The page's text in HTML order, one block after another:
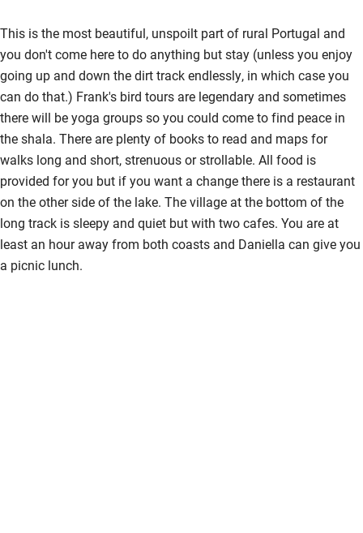
This is the most beautiful, unspoilt part of rural Portugal and
you don't come here to do anything but stay (unless you enjoy
going up and down the dirt track endlessly, in which case you
can do that.) Frank's bird tours are legendary and sometimes
there will be yoga groups so you could come to find peace in
the shala. There are plenty of books to read and maps for
walks long and short, strenuous or strollable. All food is
provided for you but if you want a change there is a restaurant
on the other side of the lake. The village at the bottom of the
long track is sleepy and quiet but with two cafes. You are at
least an hour away from both coasts and Daniella can give you
a picnic lunch.